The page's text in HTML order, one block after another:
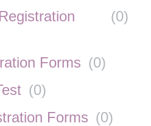
(0)
Forms (0)
(0)
Forms (0)